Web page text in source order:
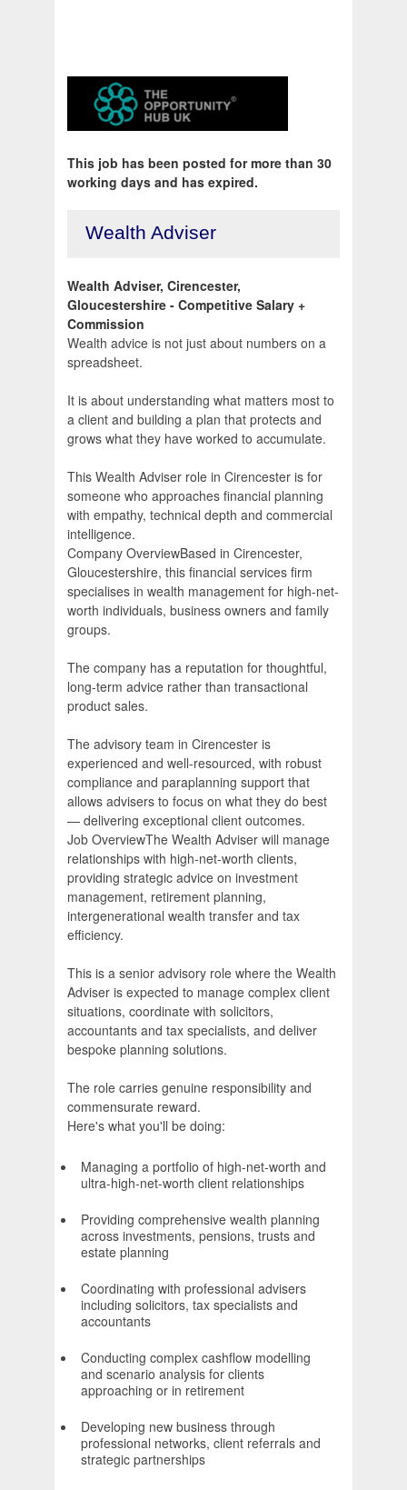
This job has been posted for more than 30
working days and has expired.
Wealth Adviser
Wealth Adviser, Cirencester,
Gloucestershire - Competitive Salary +
Commission
Wealth advice is not just about numbers on a
spreadsheet.
It is about understanding what matters most to
a client and building a plan that protects and
grows what they have worked to accumulate.
This Wealth Adviser role in Cirencester is for
someone who approaches financial planning
with empathy, technical depth and commercial
intelligence.
Company OverviewBased in Cirencester,
Gloucestershire, this financial services firm
specialises in wealth management for high-net-
worth individuals, business owners and family
groups.
The company has a reputation for thoughtful,
long-term advice rather than transactional
product sales.
The advisory team in Cirencester is
experienced and well-resourced, with robust
compliance and paraplanning support that
allows advisers to focus on what they do best
— delivering exceptional client outcomes.
Job OverviewThe Wealth Adviser will manage
relationships with high-net-worth clients,
providing strategic advice on investment
management, retirement planning,
intergenerational wealth transfer and tax
efficiency.
This is a senior advisory role where the Wealth
Adviser is expected to manage complex client
situations, coordinate with solicitors,
accountants and tax specialists, and deliver
bespoke planning solutions.
The role carries genuine responsibility and
commensurate reward.
Here's what you'll be doing:
Managing a portfolio of high-net-worth and
ultra-high-net-worth client relationships
Providing comprehensive wealth planning
across investments, pensions, trusts and
estate planning
Coordinating with professional advisers
including solicitors, tax specialists and
accountants
Conducting complex cashflow modelling
and scenario analysis for clients
approaching or in retirement
Developing new business through
professional networks, client referrals and
strategic partnerships